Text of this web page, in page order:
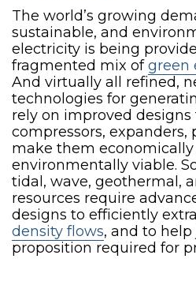
The world’s growing
sustainable, and
electricity is being
fragmented mix of green
And virtually all refined,
technologies for
rely on improved designs
compressors, expanders,
make them economically
environmentally viable.
tidal, wave, geothermal,
resources require
designs to efficiently
density flows, and to
proposition required for